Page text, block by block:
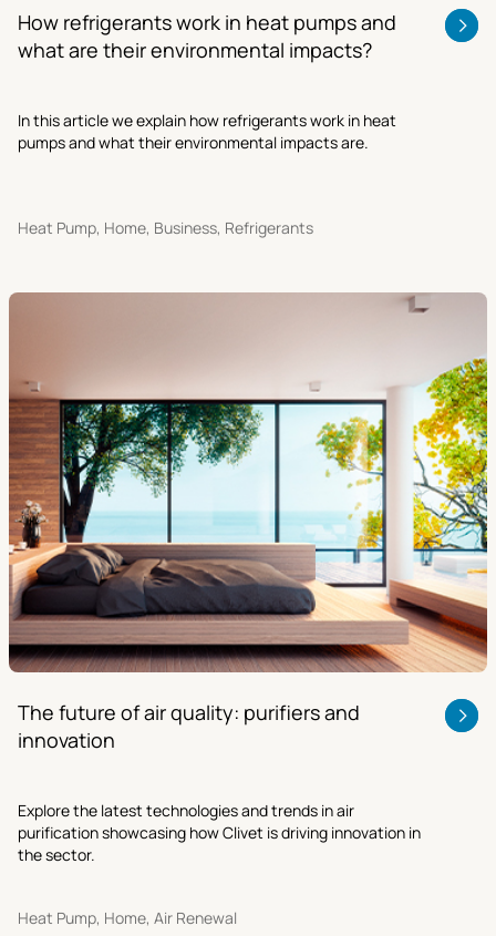
How refrigerants work in heat pumps and
what are their environmental impacts?
In this article we explain how refrigerants work in heat
pumps and what their environmental impacts are.
Heat Pump, Home, Business, Refrigerants
The future of air quality: purifiers and
innovation
Explore the latest technologies and trends in air
purification showcasing how Clivet is driving innovation in
the sector.
Heat Pump, Home, Air Renewal